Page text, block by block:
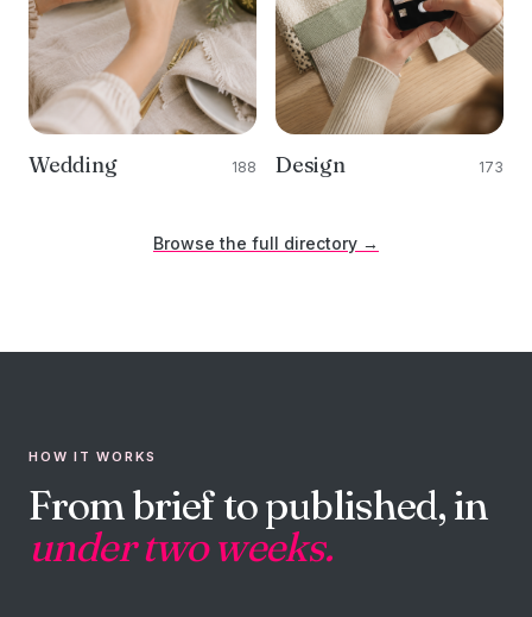
Wedding 188 Design 173
Browse the full directory →
HOW IT WORKS
From brief to published, in
under two weeks.